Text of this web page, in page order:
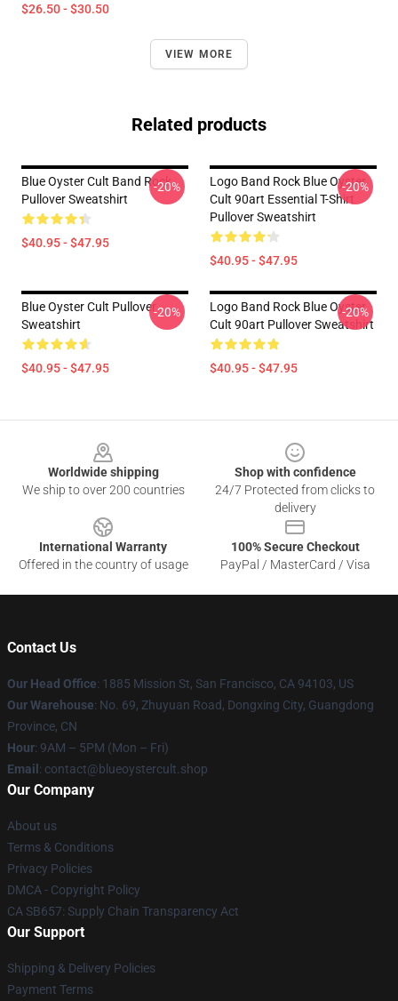
$26.50 - $30.50
VIEW MORE
Related products
Blue Oyster Cult Band Rock
Pullover Sweatshirt
$40.95 - $47.95
-20%
Logo Band Rock Blue Oyster
Cult 90art Essential T-Shirt
Pullover Sweatshirt
$40.95 - $47.95
-20%
Blue Oyster Cult Pullover
Sweatshirt
$40.95 - $47.95
-20%
Logo Band Rock Blue Oyster
Cult 90art Pullover Sweatshirt
$40.95 - $47.95
-20%
Worldwide shipping
We ship to over 200 countries
Shop with confidence
24/7 Protected from clicks to
delivery
International Warranty
Offered in the country of usage
100% Secure Checkout
PayPal / MasterCard / Visa
Contact Us
Our Head Office: 1885 Mission St, San Francisco, CA 94103, US
Our Warehouse: No. 69, Zhuyuan Road, Dongxing City, Guangdong
Province, CN
Hour: 9AM – 5PM (Mon – Fri)
Email : contact@blueoystercult.shop
Our Company
About us
Terms & Conditions
Privacy Policies
DMCA - Copyright Policy
CA SB657: Supply Chain Transparency Act
Our Support
Shipping & Delivery Policies
Payment Terms